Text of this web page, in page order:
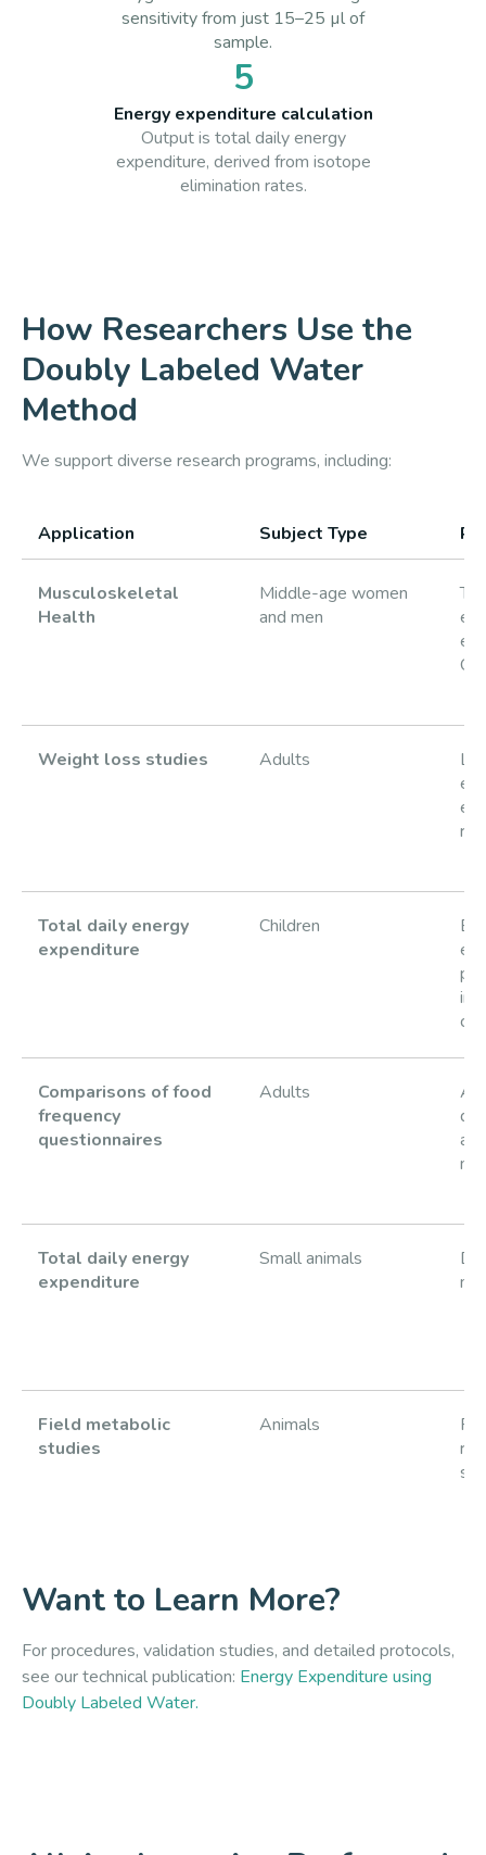
sensitivity from just 15–25 µl of
sample.
5
Energy expenditure calculation
Output is total daily energy
expenditure, derived from isotope
elimination rates.
How Researchers Use the
Doubly Labeled Water
Method
We support diverse research programs, including:
Application Subject Type
Musculoskeletal
Health
Middle-age women
and men
Weight loss studies Adults
Total daily energy
expenditure
Children
in
Comparisons of food
frequency
questionnaires
Adults
Total daily energy
expenditure
Small animals
Field metabolic
studies
Animals
Want to Learn More?
For procedures, validation studies, and detailed protocols,
see our technical publication: Energy Expenditure using
Doubly Labeled Water.